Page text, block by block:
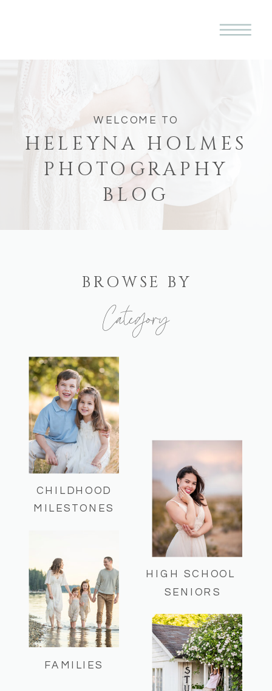
WELCOME TO
HELEYNA HOLMES
PHOTOGRAPHY
BLOG
Here you can find some of my recent
sessions and helpful session info!
FAMILIES
HIGH SCHOOL
SENIORS
CHILDHOOD
MILESTONES
Category
BROWSE BY